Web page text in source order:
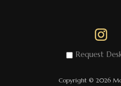
Request
Copyright © 2026